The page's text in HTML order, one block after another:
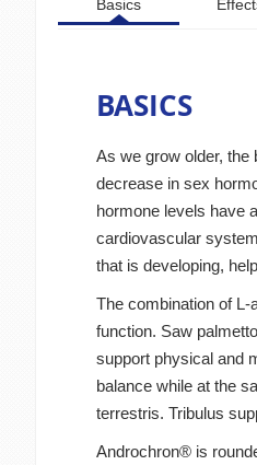
Basics
BASICS
As we grow older,
decrease in sex
hormone levels have
cardiovascular
that is developing,
The combination of
function. Saw
support physical and
balance while at the
terrestris. Tribulus
Androchron® is